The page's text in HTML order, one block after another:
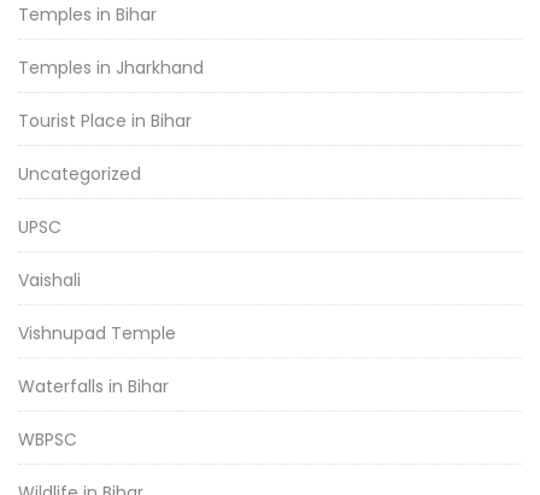
Temples in Bihar
Temples in Jharkhand
Tourist Place in Bihar
Uncategorized
UPSC
Vaishali
Vishnupad Temple
Waterfalls in Bihar
WBPSC